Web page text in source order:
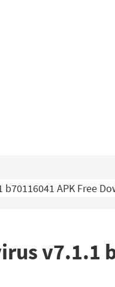
APK Free
v7.1.1